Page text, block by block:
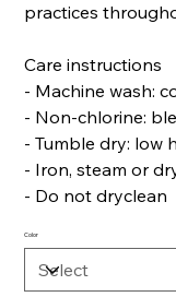
practices
Care instructions
- Machine wash:
- Non-chlorine:
- Tumble dry: low
- Iron, steam or
- Do not dryclean
Color